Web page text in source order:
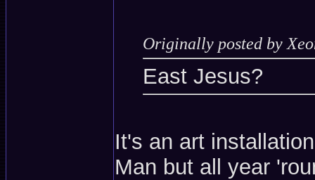
Originally posted by
East Jesus?
It's an art
Man but all year